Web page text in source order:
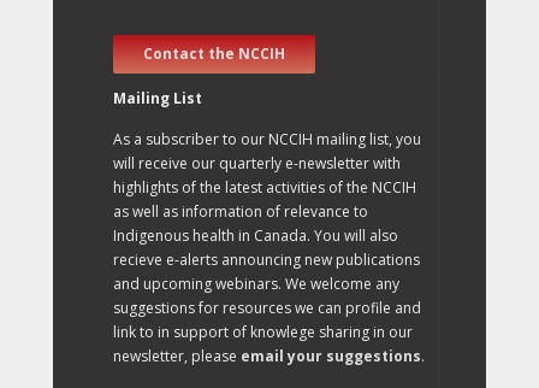
Contact the NCCIH
Mailing List
As a subscriber to our NCCIH mailing list, you
will receive our quarterly e-newsletter with
highlights of the latest activities of the NCCIH
as well as information of relevance to
Indigenous health in Canada. You will also
recieve e-alerts announcing new publications
and upcoming webinars. We welcome any
suggestions for resources we can profile and
link to in support of knowlege sharing in our
newsletter, please email your suggestions.